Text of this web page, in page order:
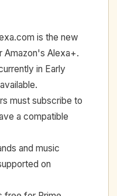
is the new
Amazon's Alexa+.
in Early
must subscribe to
a compatible
and music
on